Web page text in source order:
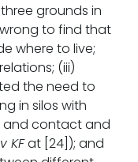
grounds in
to find that
where to live;
(iii)
the need to
in silos with
and contact and
KFat [24]); and